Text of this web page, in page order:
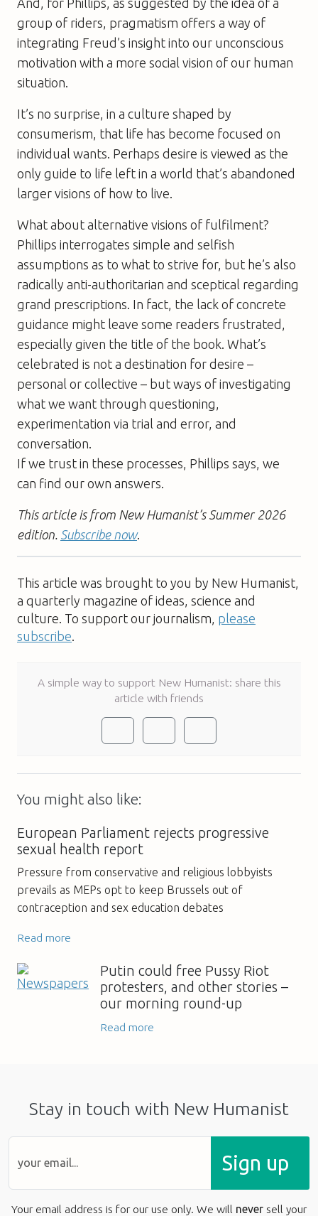
group of riders, pragmatism offers a way of
integrating Freud’s insight into our unconscious
motivation with a more social vision of our human
situation.
It’s no surprise, in a culture shaped by
consumerism, that life has become focused on
individual wants. Perhaps desire is viewed as the
only guide to life left in a world that’s abandoned
larger visions of how to live.
What about alternative visions of fulfilment?
Phillips interrogates simple and selfish
assumptions as to what to strive for, but he’s also
radically anti-authoritarian and sceptical regarding
grand prescriptions. In fact, the lack of concrete
guidance might leave some readers frustrated,
especially given the title of the book. What’s
celebrated is not a destination for desire –
personal or collective – but ways of investigating
what we want through questioning,
experimentation via trial and error, and
conversation.
If we trust in these processes, Phillips says, we
can find our own answers.
This article is from New Humanist’s Summer 2026
edition. Subscribe now.
This article was brought to you by New Humanist,
a quarterly magazine of ideas, science and
culture. To support our journalism, please
subscribe
A simple way to support New Humanist: share this
article with friends
You might also like:
European Parliament rejects progressive
sexual health report
Pressure from conservative and religious lobbyists
prevails as MEPs opt to keep Brussels out of
contraception and sex education debates
Read more
Putin could free Pussy Riot
protesters, and other stories –
our morning round-up
Read more
Stay in touch with New Humanist
Sign up
Your email address is for our use only. We will never sell your